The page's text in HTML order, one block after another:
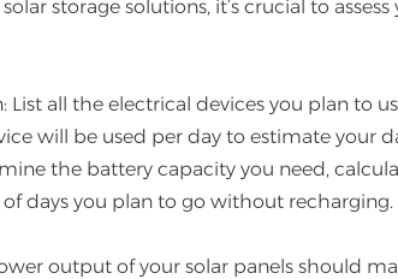
storage solutions, it’s crucial to
List all the electrical devices you plan to
will be used per day to estimate your
the battery capacity you need,
days you plan to go without recharging.
output of your solar panels should